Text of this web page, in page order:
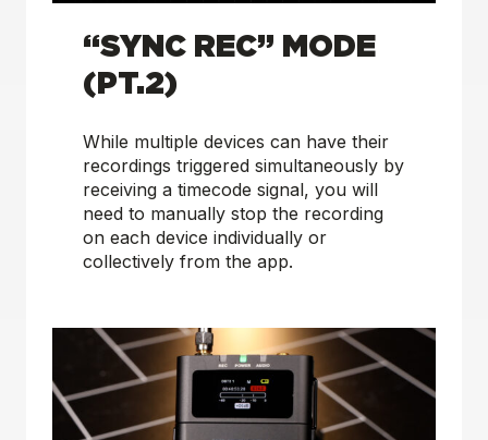
“SYNC REC” MODE
(PT.2)
While multiple devices can have their
recordings triggered simultaneously by
receiving a timecode signal, you will
need to manually stop the recording
on each device individually or
collectively from the app.